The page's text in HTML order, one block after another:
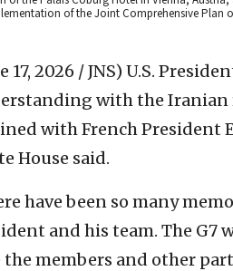
of the Joint Comprehensive Plan
17, 2026 / JNS) U.S.
with the Iranian
with French President
House said.
have been so many
and his team. The G7
the members and other